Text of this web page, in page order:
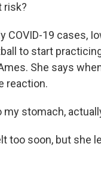
risk?
COVID-19 cases,
to start
She says
reaction.
my stomach,
too soon, but she